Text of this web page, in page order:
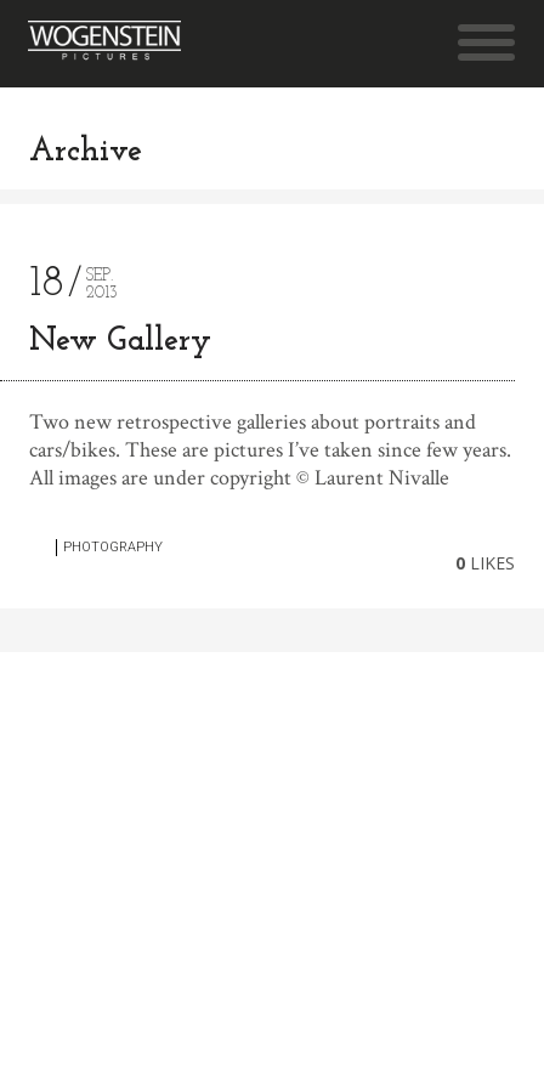
Archive
18
SEP.
2013
New Gallery
Two new retrospective galleries about portraits and
cars/bikes. These are pictures I’ve taken since few years.
All images are under copyright © Laurent Nivalle
PHOTOGRAPHY
0 LIKES